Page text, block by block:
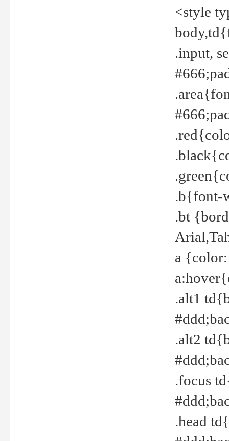
<style
.input,
.b{font-
.bt
a
.alt1
.alt2
.focus
.head